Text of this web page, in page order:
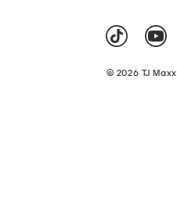
© 2026 TJ Maxx